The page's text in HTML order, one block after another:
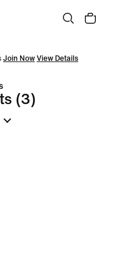
Join Now View Details
(3)